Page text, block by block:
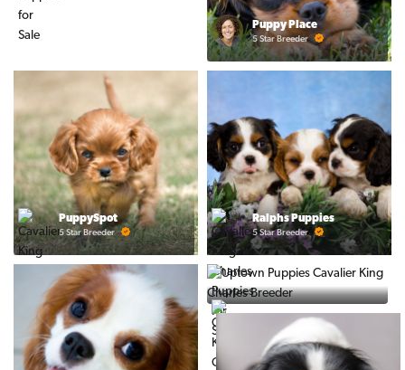
Puppy Place
5 Star Breeder
PuppySpot
5 Star Breeder
Ralphs Puppies
5 Star Breeder
5 Star Breeder